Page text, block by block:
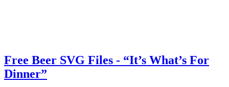
Free Beer SVG Files - “It’s What’s For
Dinner”